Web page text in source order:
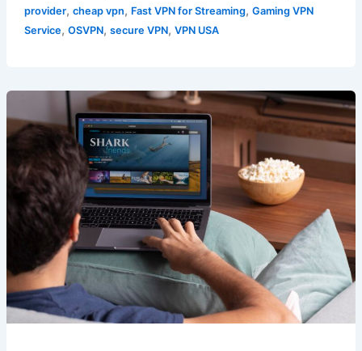
provider, cheap vpn, Fast VPN for Streaming, Gaming VPN
Service, OSVPN, secure VPN, VPN USA